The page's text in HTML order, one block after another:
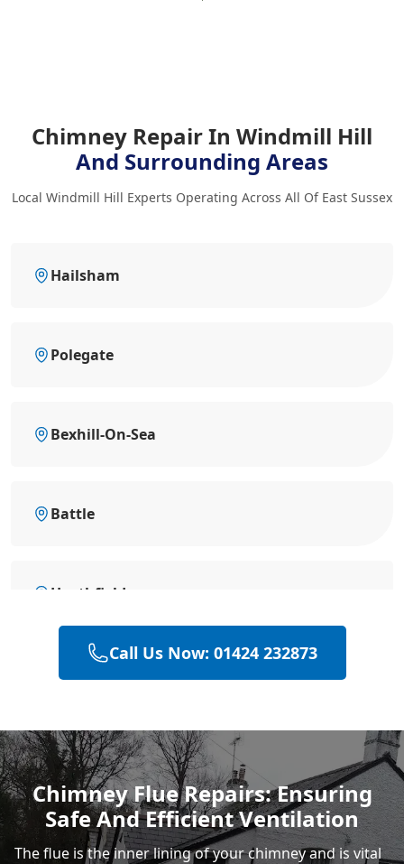
Chimney Repair In Windmill Hill
And Surrounding Areas
Local Windmill Hill Experts Operating Across All Of East Sussex
Hailsham
Polegate
Bexhill-On-Sea
Battle
Heathfield
Eastbourne
Hastings
Rye
Call Us Now: 01424 232873
Chimney Flue Repairs: Ensuring
Safe And Efficient Ventilation
The flue is the inner lining of your chimney and is vital